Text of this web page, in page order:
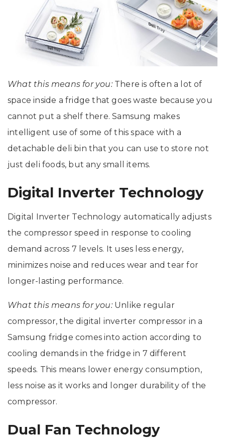
What this means for you:There is often a lot of
space inside a fridge that goes waste because you
cannot put a shelf there. Samsung makes
intelligent use of some of this space with a
detachable deli bin that you can use to store not
just deli foods, but any small items.
Digital Inverter Technology
Digital Inverter Technology automatically adjusts
the compressor speed in response to cooling
demand across 7 levels. It uses less energy,
minimizes noise and reduces wear and tear for
longer-lasting performance.
What this means for you:Unlike regular
compressor, the digital inverter compressor in a
Samsung fridge comes into action according to
cooling demands in the fridge in 7 different
speeds. This means lower energy consumption,
less noise as it works and longer durability of the
compressor.
Dual Fan Technology